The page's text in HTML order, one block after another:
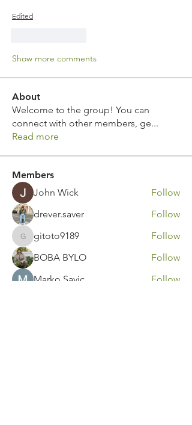
Edited
Show more comments
About
Welcome to the group! You can
connect with other members, ge...
Read more
Members
John Wick
Follow
drever.saver
Follow
gitoto9189
gitoto9189
Follow
BOBA BYLO
Follow
Marko Savic
Follow